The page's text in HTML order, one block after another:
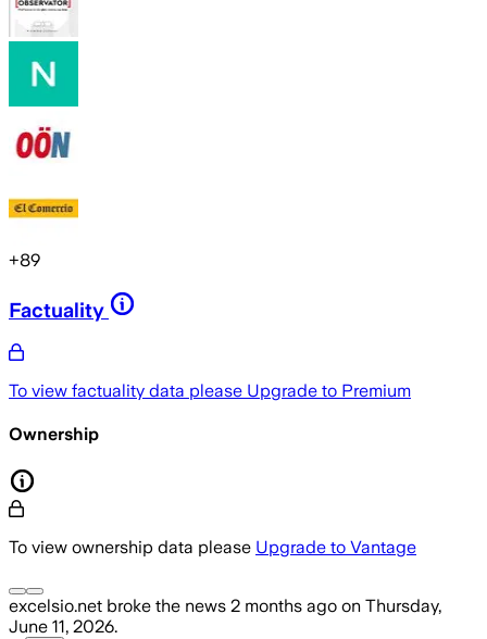
+89
Factuality
To view factuality data please Upgrade to Premium
Ownership
To view ownership data please Upgrade to Vantage
excelsio.net broke the news 2 months ago on Thursday,
June 11, 2026.